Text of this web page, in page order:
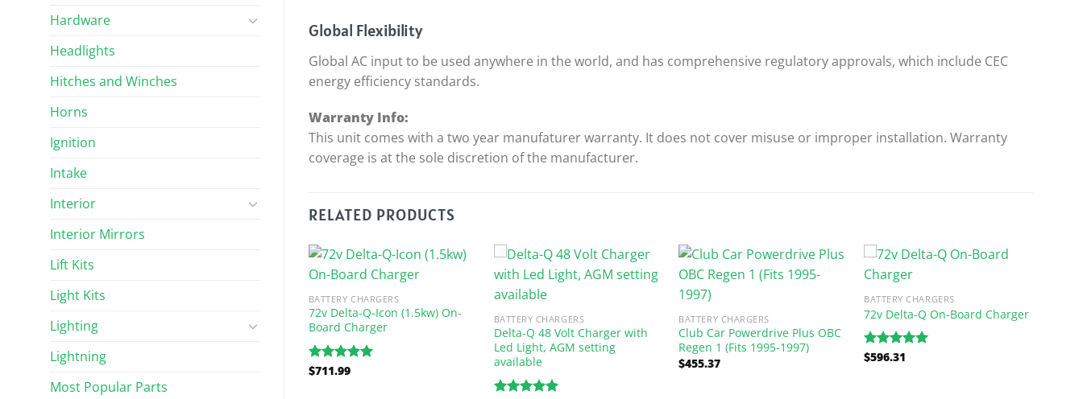
Hardware
Headlights
Hitches and Winches
Horns
Ignition
Intake
Interior
Interior Mirrors
Lift Kits
Light Kits
Lighting
Lightning
Most Popular Parts
Global Flexibility
Global AC input to be used anywhere in the world, and has comprehensive regulatory approvals, which include CEC
energy efficiency standards.
Warranty Info:
This unit comes with a two year manufaturer warranty. It does not cover misuse or improper installation. Warranty
coverage is at the sole discretion of the manufacturer.
RELATED PRODUCTS
BATTERY CHARGERS
72v Delta-Q-Icon (1.5kw) On-
Board Charger
Rated5.00
$711.99
BATTERY CHARGERS
Delta-Q 48 Volt Charger with
Led Light, AGM setting
available
BATTERY CHARGERS
Club Car Powerdrive Plus OBC
Regen 1 (Fits 1995-1997)
$455.37
BATTERY CHARGERS
72v Delta-Q On-Board Charger
Rated5.00
$596.31